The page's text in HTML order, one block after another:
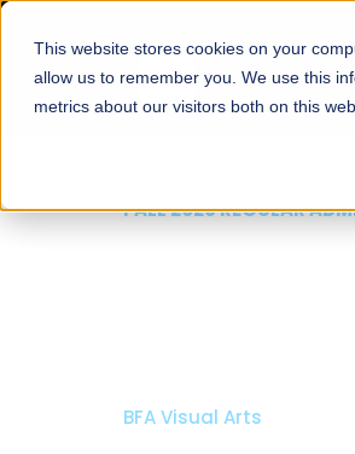
This website stores cookies on your
allow us to remember you. We use this
metrics about our visitors both on this
About
FALL 2026 REGULAR
Bachelor of Architecture